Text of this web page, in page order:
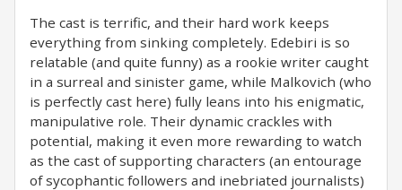
The cast is terrific, and their hard work keeps
everything from sinking completely. Edebiri is so
relatable (and quite funny) as a rookie writer caught
in a surreal and sinister game, while Malkovich (who
is perfectly cast here) fully leans into his enigmatic,
manipulative role. Their dynamic crackles with
potential, making it even more rewarding to watch
as the cast of supporting characters (an entourage
of sycophantic followers and inebriated journalists)